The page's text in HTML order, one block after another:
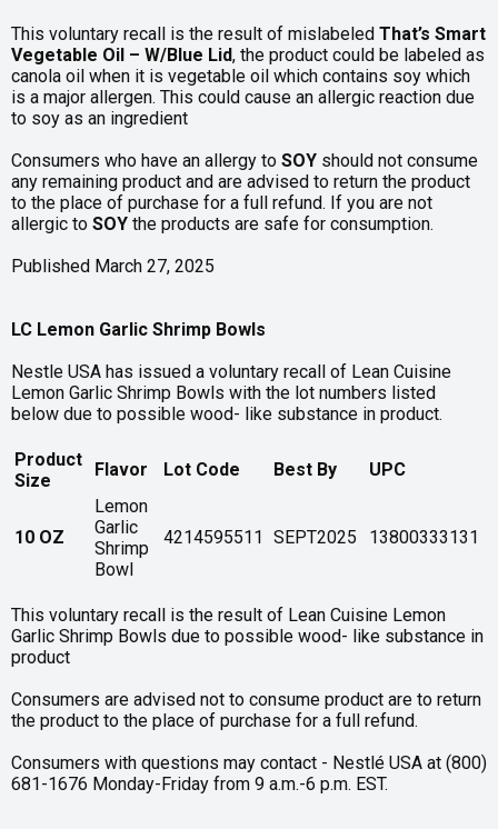
This voluntary recall is the result of mislabeled That’s Smart
Vegetable Oil – W/Blue Lid, the product could be labeled as
canola oil when it is vegetable oil which contains soy which
is a major allergen. This could cause an allergic reaction due
to soy as an ingredient
Consumers who have an allergy to SOY should not consume
any remaining product and are advised to return the product
to the place of purchase for a full refund. If you are not
allergic to SOY the products are safe for consumption.
Published March 27, 2025
LC Lemon Garlic Shrimp Bowls
Nestle USA has issued a voluntary recall of Lean Cuisine
Lemon Garlic Shrimp Bowls with the lot numbers listed
below due to possible wood- like substance in product.
Product
Size
Flavor Lot Code Best By UPC
10 OZ
Lemon
Garlic
Shrimp
Bowl
4214595511 SEPT2025 13800333131
This voluntary recall is the result of Lean Cuisine Lemon
Garlic Shrimp Bowls due to possible wood- like substance in
product
Consumers are advised not to consume product are to return
the product to the place of purchase for a full refund.
Consumers with questions may contact - Nestlé USA at (800)
681-1676 Monday-Friday from 9 a.m.-6 p.m. EST.